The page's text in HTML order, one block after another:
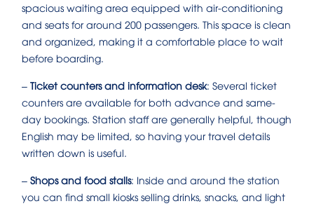
spacious waiting area equipped with air-conditioning
and seats for around 200 passengers. This space is clean
and organized, making it a comfortable place to wait
before boarding.
– Ticket counters and information desk: Several ticket
counters are available for both advance and same-
day bookings. Station staff are generally helpful, though
English may be limited, so having your travel details
written down is useful.
– Shops and food stalls: Inside and around the station
you can find small kiosks selling drinks, snacks, and light